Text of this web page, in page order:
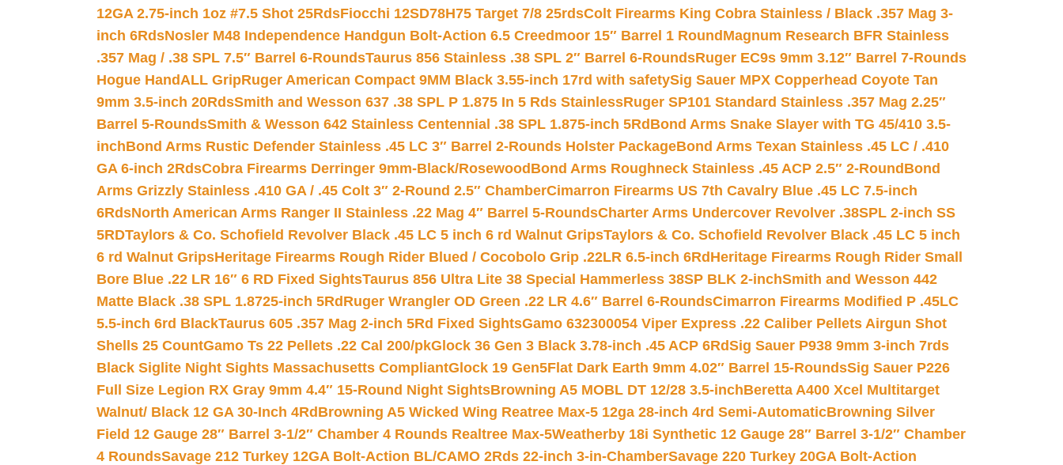
12GA 2.75-inch 1oz #7.5 Shot 25RdsFiocchi 12SD78H75 Target 7/8 25rdsColt Firearms King Cobra Stainless / Black .357 Mag 3-
inch 6RdsNosler M48 Independence Handgun Bolt-Action 6.5 Creedmoor 15″ Barrel 1 Round Magnum Research BFR Stainless
.357 Mag / .38 SPL 7.5″ Barrel 6-RoundsTaurus 856 Stainless .38 SPL 2″ Barrel 6-RoundsRuger EC9s 9mm 3.12″ Barrel 7-Rounds
Hogue HandALL GripRuger American Compact 9MM Black 3.55-inch 17rd with safetySig Sauer MPX Copperhead Coyote Tan
9mm 3.5-inch 20RdsSmith and Wesson 637 .38 SPL P 1.875 In 5 Rds StainlessRuger SP101 Standard Stainless .357 Mag 2.25″
Barrel 5-RoundsSmith & Wesson 642 Stainless Centennial .38 SPL 1.875-inch 5Rd Bond Arms Snake Slayer with TG 45/410 3.5-
inchBond Arms Rustic Defender Stainless .45 LC 3″ Barrel 2-Rounds Holster PackageBond Arms Texan Stainless .45 LC / .410
GA 6-inch 2RdsCobra Firearms Derringer 9mm-Black/Rosewood Bond Arms Roughneck Stainless .45 ACP 2.5″ 2-Round Bond
Arms Grizzly Stainless .410 GA / .45 Colt 3″ 2-Round 2.5″ ChamberCimarron Firearms US 7th Cavalry Blue .45 LC 7.5-inch
6RdsNorth American Arms Ranger II Stainless .22 Mag 4″ Barrel 5-RoundsCharter Arms Undercover Revolver .38SPL 2-inch SS
5RDTaylors & Co. Schofield Revolver Black .45 LC 5 inch 6 rd Walnut GripsTaylors & Co. Schofield Revolver Black .45 LC 5 inch
6 rd Walnut GripsHeritage Firearms Rough Rider Blued / Cocobolo Grip .22LR 6.5-inch 6Rd Heritage Firearms Rough Rider Small
Bore Blue .22 LR 16″ 6 RD Fixed SightsTaurus 856 Ultra Lite 38 Special Hammerless 38SP BLK 2-inchSmith and Wesson 442
Matte Black .38 SPL 1.8725-inch 5Rd Ruger Wrangler OD Green .22 LR 4.6″ Barrel 6-RoundsCimarron Firearms Modified P .45LC
5.5-inch 6rd BlackTaurus 605 .357 Mag 2-inch 5Rd Fixed SightsGamo 632300054 Viper Express .22 Caliber Pellets Airgun Shot
Shells 25 CountGamo Ts 22 Pellets .22 Cal 200/pkGlock 36 Gen 3 Black 3.78-inch .45 ACP 6RdSig Sauer P938 9mm 3-inch 7rds
Black Siglite Night Sights Massachusetts CompliantGlock 19 Gen5Flat Dark Earth 9mm 4.02″ Barrel 15-RoundsSig Sauer P226
Full Size Legion RX Gray 9mm 4.4″ 15-Round Night SightsBrowning A5 MOBL DT 12/28 3.5-inchBeretta A400 Xcel Multitarget
Walnut/ Black 12 GA 30-Inch 4Rd Browning A5 Wicked Wing Reatree Max-5 12ga 28-inch 4rd Semi-AutomaticBrowning Silver
Field 12 Gauge 28″ Barrel 3-1/2″ Chamber 4 Rounds Realtree Max-5Weatherby 18i Synthetic 12 Gauge 28″ Barrel 3-1/2″ Chamber
4 RoundsSavage 212 Turkey 12GA Bolt-Action BL/CAMO 2Rds 22-inch 3-in-ChamberSavage 220 Turkey 20GA Bolt-Action